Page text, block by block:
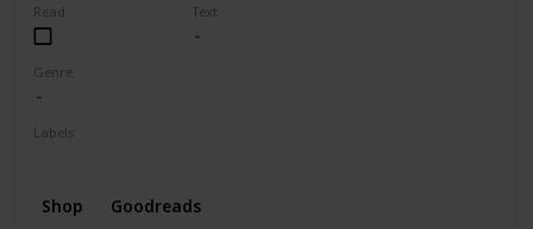
Read Text
Genre
Labels
Shop Goodreads